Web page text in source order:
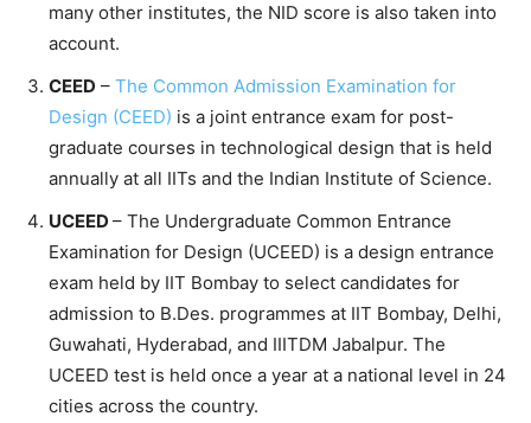
many other institutes, the NID score is also taken into
account.
CEED – The Common Admission Examination for
Design (CEED) is a joint entrance exam for post-
graduate courses in technological design that is held
annually at all IITs and the Indian Institute of Science.
UCEED – The Undergraduate Common Entrance
Examination for Design (UCEED) is a design entrance
exam held by IIT Bombay to select candidates for
admission to B.Des. programmes at IIT Bombay, Delhi,
Guwahati, Hyderabad, and IIITDM Jabalpur. The
UCEED test is held once a year at a national level in 24
cities across the country.